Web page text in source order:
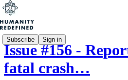
Subscribe Sign in
Issue #156 -
fatal crash…